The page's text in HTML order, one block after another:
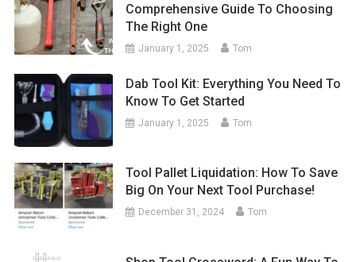
Comprehensive Guide To Choosing
The Right One
January 1, 2025 Tom
Dab Tool Kit: Everything You Need To
Know To Get Started
January 1, 2025 Tom
Tool Pallet Liquidation: How To Save
Big On Your Next Tool Purchase!
December 31, 2024 Tom